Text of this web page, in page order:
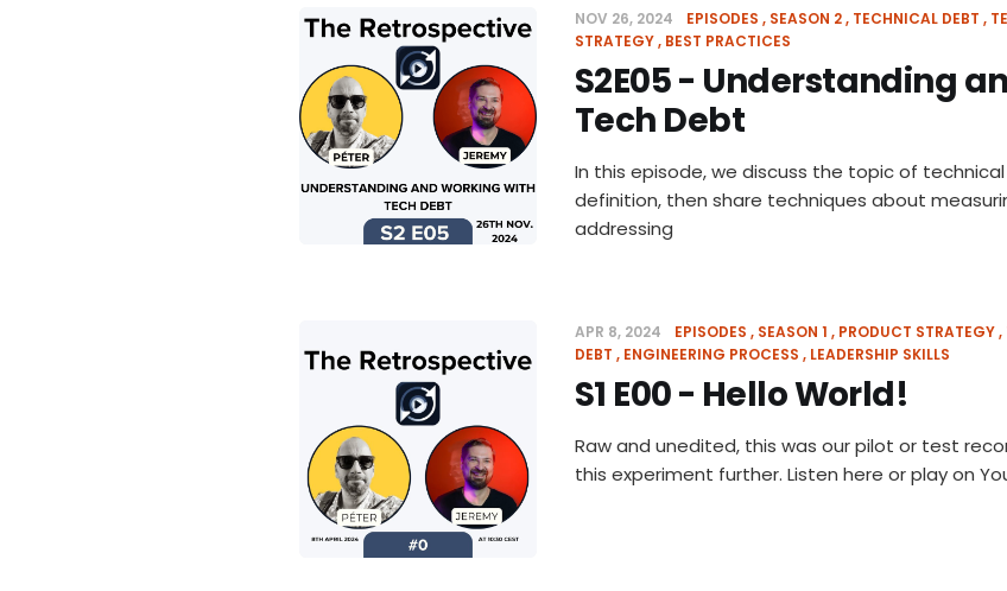
NOV 26, 2024 EPISODES SEASON 2 TECHNICAL DEBT
STRATEGY BEST PRACTICES
S2E05 - Understanding
Tech Debt
In this episode, we discuss the topic of
definition, then share techniques about
addressing
APR 8, 2024 EPISODES SEASON 1 PRODUCT STRATEGY
DEBT
ENGINEERING PROCESS LEADERSHIP SKILLS
S1 E00 - Hello World!
Raw and unedited, this was our pilot or test
this experiment further. Listen here or play on